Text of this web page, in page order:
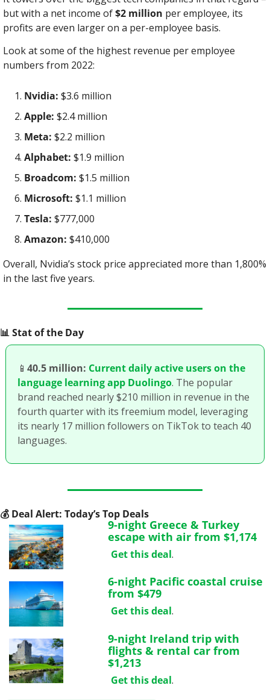
but with a net income of $2 million per employee, its
profits are even larger on a per-employee basis.
Look at some of the highest revenue per employee
numbers from 2022:
Nvidia: $3.6 million
Apple: $2.4 million
Meta: $2.2 million
Alphabet: $1.9 million
Broadcom: $1.5 million
Microsoft: $1.1 million
Tesla: $777,000
Amazon: $410,000
Overall, Nvidia’s stock price appreciated more than 1,800%
in the last five years.
📊 Stat of the Day
📱 40.5 million: Current daily active users on the
language learning app Duolingo. The popular
brand reached nearly $210 million in revenue in the
fourth quarter with its freemium model, leveraging
its nearly 17 million followers on TikTok to teach 40
languages.
💰 Deal Alert: Today’s Top Deals
9-night Greece & Turkey
escape with air from $1,174
Get this deal.
6-night Pacific coastal cruise
from $479
Get this deal.
9-night Ireland trip with
flights & rental car from
$1,213
Get this deal.